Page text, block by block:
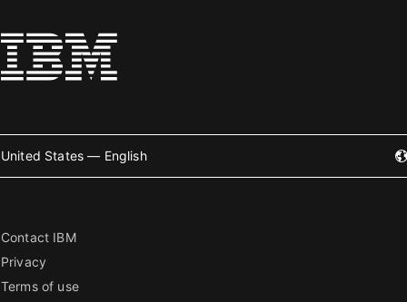
United States — English
Contact IBM
Privacy
Terms of use